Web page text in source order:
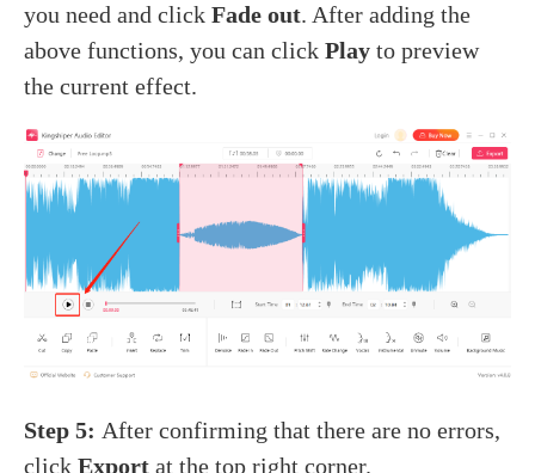
you need and clickFade out. After adding the
above functions, you can clickPlay to preview
the current effect.
Step 5:After confirming that there are no errors,
clickExport at the top right corner.